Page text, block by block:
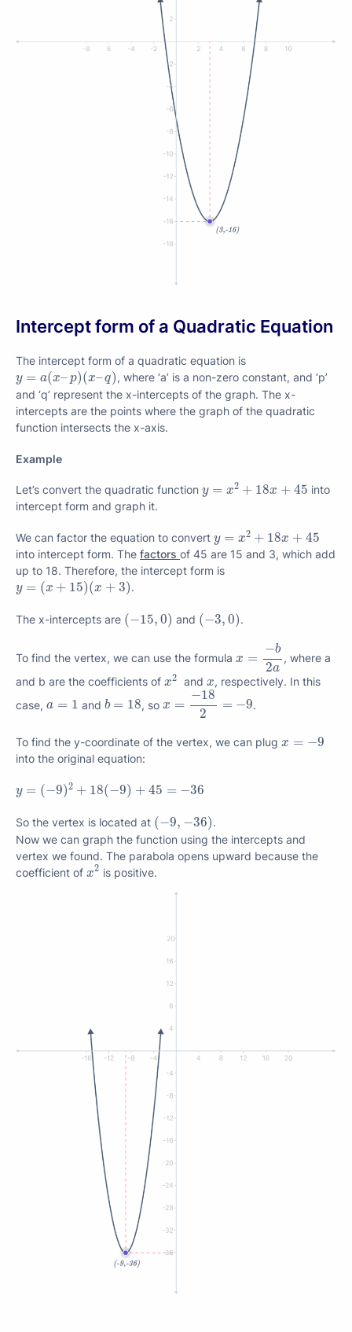
Intercept form of a Quadratic Equation
The intercept form of a quadratic equation is
y = a(x– p)(x–q)
y =a (x–p)(x–q)
, where ‘a’ is a non-zero constant, and ‘p’
and ‘q’ represent the x-intercepts of the graph. The x-
intercepts are the points where the graph of the quadratic
function intersects the x-axis.
Example
Let’s convert the quadratic function y = x2 + 18x + 45
+ 18 x+ 45
into
intercept form and graph it.
We can factor the equation to convert y = x2 + 18x + 45
+ 18 x+ 45
into intercept form. The factors of 45 are 15 and 3, which add
up to 18. Therefore, the intercept form is
y = (x + 15)(x + 3)
= x+ 15 (x+3 .
The x-intercepts are (−15, 0)
( 15, 0) and (−3, 0)
(− 3, 0) .
To find the vertex, we can use the formula x =
−b
2a
a
, where a
and b are the coefficients of x2
2 and x
x, respectively. In this
case, a = 1
a =1 and b = 18
b 18 , sox =
−18
2
= −9
x= −182= −9
To find the y-coordinate of the vertex, we can plug x = −9
x=−
into the original equation:
y = (−9)2 + 18(−9) + 45 = −36
−9 )2+ 18 (−9 +45 = −36
So the vertex is located at (−9, −36)
( 9 36) .
Now we can graph the function using the intercepts and
vertex we found. The parabola opens upward because the
coefficient of x2
x2is positive.